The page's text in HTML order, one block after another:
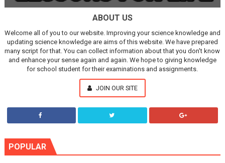
ABOUT US
Welcome all of you to our website. Improving your science knowledge and
updating science knowledge are aims of this website. We have prepared
many script for that. You can collect information about that you don't know
and enhance your sense again and again. We hope to giving knowledge
for school student for their examinations and assignments.
JOIN OUR SITE
POPULAR